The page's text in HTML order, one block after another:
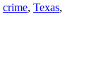
crime, Texas,